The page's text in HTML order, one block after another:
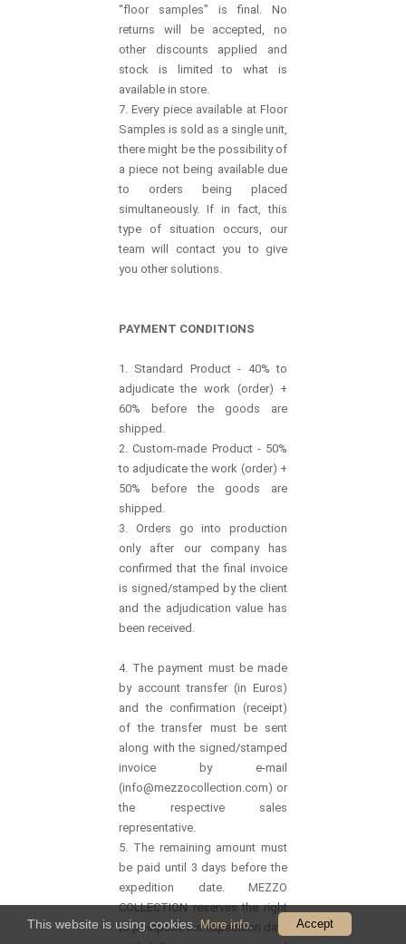
This website is using cookies.More info. Accept
“floor samples” is final. No
returns will be accepted, no
other discounts applied and
stock is limited to what is
available in store.
7. Every piece available at Floor
Samples is sold as a single unit,
there might be the possibility of
a piece not being available due
to orders being placed
simultaneously. If in fact, this
type of situation occurs, our
team will contact you to give
you other solutions.
PAYMENT CONDITIONS
1. Standard Product - 40% to
adjudicate the work (order) +
60% before the goods are
shipped.
2. Custom-made Product - 50%
to adjudicate the work (order) +
50% before the goods are
shipped.
3. Orders go into production
only after our company has
confirmed that the final invoice
is signed/stamped by the client
and the adjudication value has
been received.
4. The payment must be made
by account transfer (in Euros)
and the confirmation (receipt)
of the transfer must be sent
along with the signed/stamped
invoice by e-mail
(info@mezzocollection.com) or
the respective sales
representative.
5. The remaining amount must
be paid until 3 days before the
expedition date. MEZZO
COLLECTION reserves the right
to postpone the expedition date